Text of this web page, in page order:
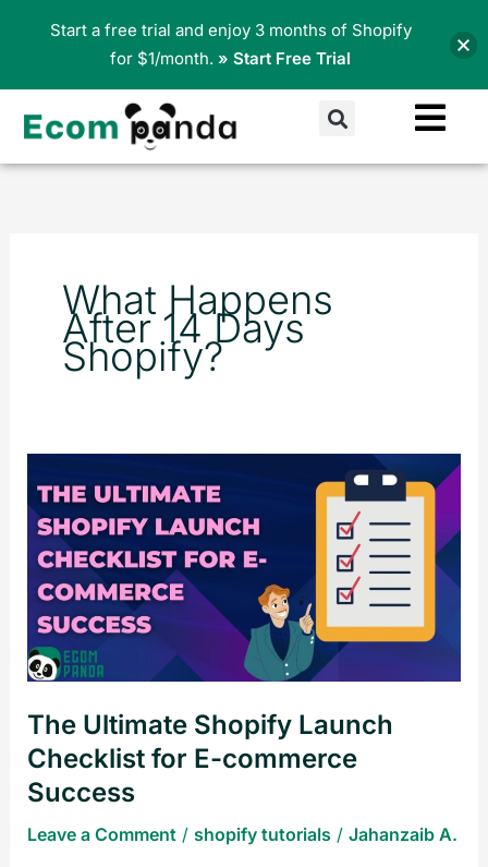
Search
What Happens
After 14 Days
Shopify?
The Ultimate Shopify Launch
Checklist for E-commerce
Success
Leave a Comment / shopify tutorials/ Jahanzaib A.
Ultimate
Shopify
Launch
Checklist
for
E-
commerce
Start a free trial and enjoy 3 months of Shopify
for $1/month. » Start Free Trial